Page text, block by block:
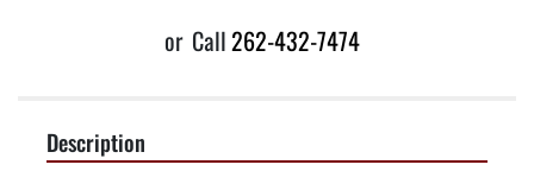
or Call262-432-7474
Description